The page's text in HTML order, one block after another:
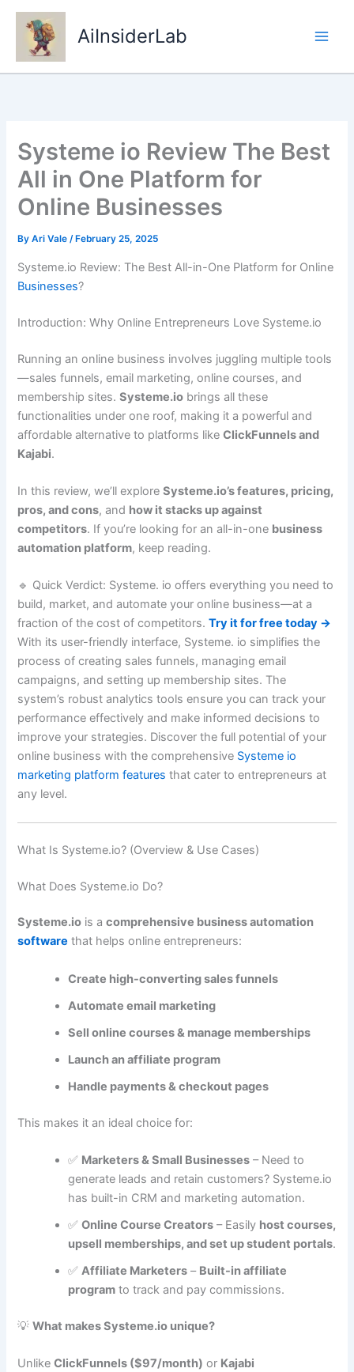
Skip
content
AiInsiderLab
Systeme io Review The Best
All in One Platform for
Online Businesses
ByAri Vale/ February 25, 2025
Systeme.io Review: The Best All-in-One Platform for Online
Businesses?
Introduction: Why Online Entrepreneurs Love Systeme.io
Running an online business involves juggling multiple tools
—sales funnels, email marketing, online courses, and
membership sites.Systeme.io brings all these
functionalities under one roof, making it a powerful and
affordable alternative to platforms likeClickFunnels and
Kajabi.
In this review, we’ll exploreSysteme.io’s features, pricing,
pros, and cons, and how it stacks up against
competitors. If you’re looking for an all-in-one business
automation platform, keep reading.
🔹 Quick Verdict: Systeme. io offers everything you need to
build, market, and automate your online business—at a
fraction of the cost of competitors.Try it for free today →
With its user-friendly interface, Systeme. io simplifies the
process of creating sales funnels, managing email
campaigns, and setting up membership sites. The
system’s robust analytics tools ensure you can track your
performance effectively and make informed decisions to
improve your strategies. Discover the full potential of your
online business with the comprehensive Systeme io
marketing platform features that cater to entrepreneurs at
any level.
What Is Systeme.io? (Overview & Use Cases)
What Does Systeme.io Do?
Systeme.io is acomprehensive business automation
software that helps online entrepreneurs:
Create high-converting sales funnels
Automate email marketing
Sell online courses & manage memberships
Launch an affiliate program
Handle payments & checkout pages
This makes it an ideal choice for:
✅ Marketers & Small Businesses – Need to
generate leads and retain customers? Systeme.io
has built-in CRM and marketing automation.
✅Online Course Creators – Easily host courses,
upsell memberships, and set up student portals.
✅Affiliate Marketers – Built-in affiliate
program to track and pay commissions.
💡What makes Systeme.io unique?
UnlikeClickFunnels ($97/month) or Kajabi